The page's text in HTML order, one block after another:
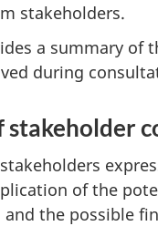
stakeholders.
a summary of
during
stakeholder
of the
the possible